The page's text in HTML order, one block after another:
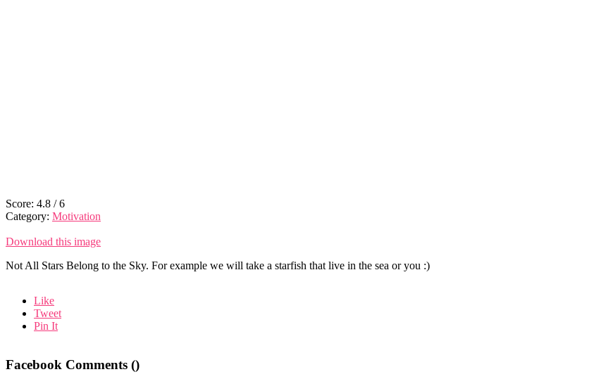
Score: 4.8 /6
Category: Motivation
Download this image
Not All Stars Belong to the Sky. For example we will take a starfish that live in the sea or you :)
Like
Tweet
Pin It
Facebook Comments ()